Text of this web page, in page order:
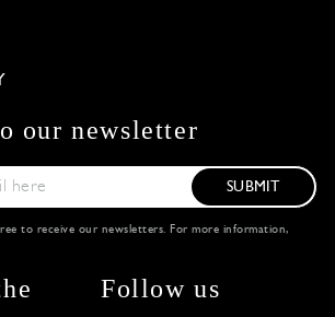
our newsletter
SUBMIT
to receive our newsletters. For more information,
Follow us